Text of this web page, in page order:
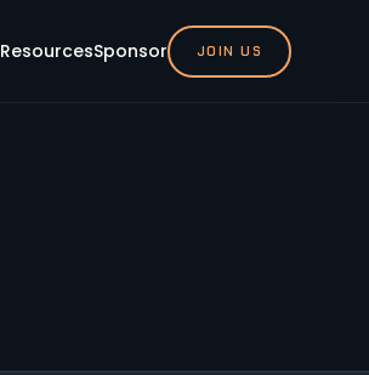
ResourcesSponsor JOIN US